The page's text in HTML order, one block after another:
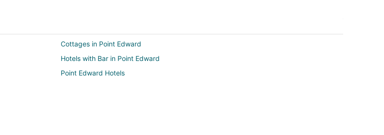
Cottages in Point Edward
Hotels with Bar in Point Edward
Point Edward Hotels